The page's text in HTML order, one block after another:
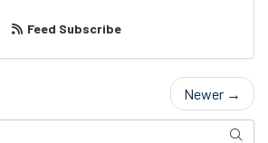
Feed Subscribe
Newer →